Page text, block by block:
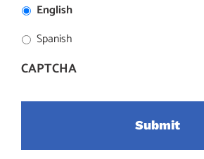
English
Spanish
CAPTCHA